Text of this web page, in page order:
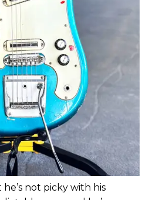
not picky with his